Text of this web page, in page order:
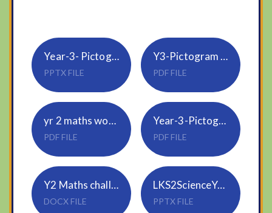
Year-3- Pictogram powerpoint
PPTX FILE
Y3-Pictogram for all
PDF FILE
yr 2 maths worksheet 4.2.21
PDF FILE
Year-3-Pictogram 3 levels easy to hard
PDF FILE
Y2 Maths challenge 4.2.21
DOCX FILE
LKS2ScienceYr3Autumn1KeepingHealthySession2PowerPoint-2.223766505
PPTX FILE